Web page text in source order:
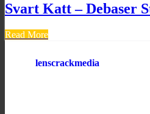
Svart Katt – Debaser
Read More
lenscrackmedia